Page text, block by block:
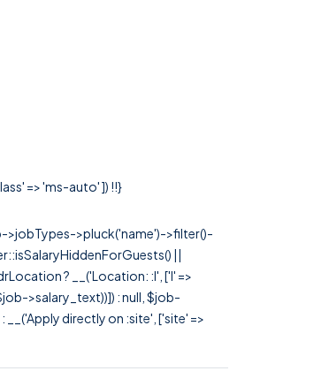
=> 'ms-auto' ]) !!}
>jobTypes->pluck('name')->filter()-
||
? __('Location: :l', ['l' =>
>salary_text))]) : null, $job-
directly on :site', ['site' =>